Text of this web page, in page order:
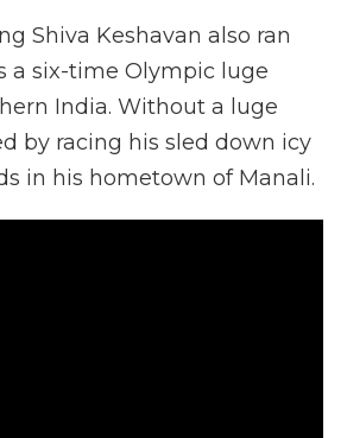
Shiva Keshavan also ran
a six-time Olympic luge
India. Without a luge
by racing his sled down icy
in his hometown of Manali.